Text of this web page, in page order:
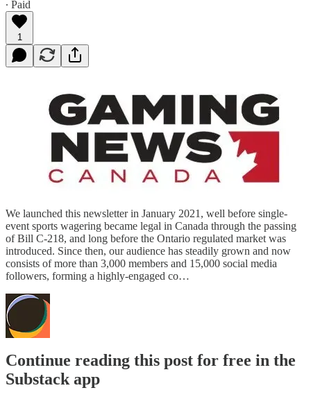
∙ Paid
1
We launched this newsletter in January 2021, well before single-
event sports wagering became legal in Canada through the passing
of Bill C-218, and long before the Ontario regulated market was
introduced. Since then, our audience has steadily grown and now
consists of more than 3,000 members and 15,000 social media
followers, forming a highly-engaged co…
Continue reading this post for free in the
Substack app